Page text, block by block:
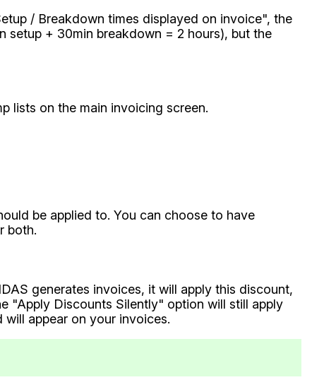
/ Breakdown times displayed on invoice", the
setup + 30min breakdown = 2 hours), but the
lists on the main invoicing screen.
be applied to. You can choose to have
both.
generates invoices, it will apply this discount,
"Apply Discounts Silently" option will still apply
appear on your invoices.